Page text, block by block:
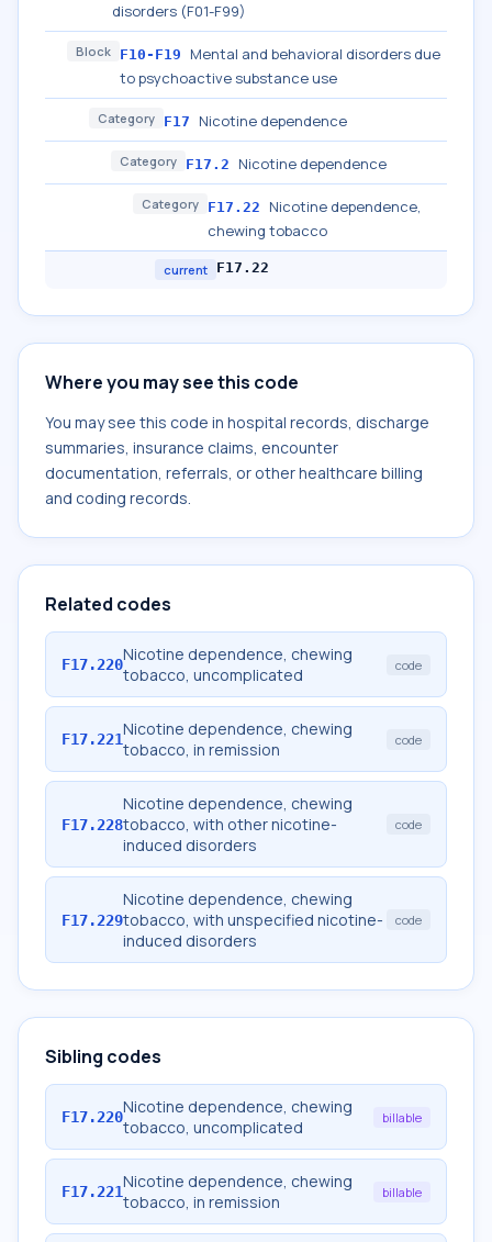
disorders (F01-F99)
Block F10-F19
Mental and behavioral disorders due
to psychoactive substance use
Category F17 Nicotine dependence
Category F17.2 Nicotine dependence
Category F17.22
Nicotine dependence,
chewing tobacco
current F17.22
Where you may see this code
You may see this code in hospital records, discharge
summaries, insurance claims, encounter
documentation, referrals, or other healthcare billing
and coding records.
Related codes
F17.220Nicotine dependence, chewing
tobacco, uncomplicated
code
F17.221Nicotine dependence, chewing
tobacco, in remission
code
F17.228
Nicotine dependence, chewing
tobacco, with other nicotine-
induced disorders
code
F17.229
Nicotine dependence, chewing
tobacco, with unspecified nicotine-
induced disorders
code
Sibling codes
F17.220Nicotine dependence, chewing
tobacco, uncomplicated
billable
F17.221Nicotine dependence, chewing
tobacco, in remission
billable